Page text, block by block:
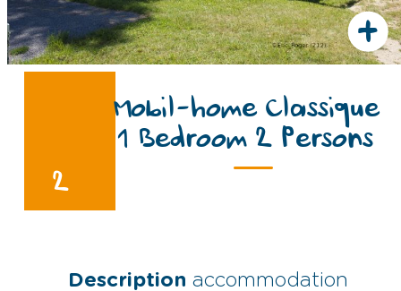
+
2
Mobil-home Classique
1 Bedroom 2 Persons
Description accommodation